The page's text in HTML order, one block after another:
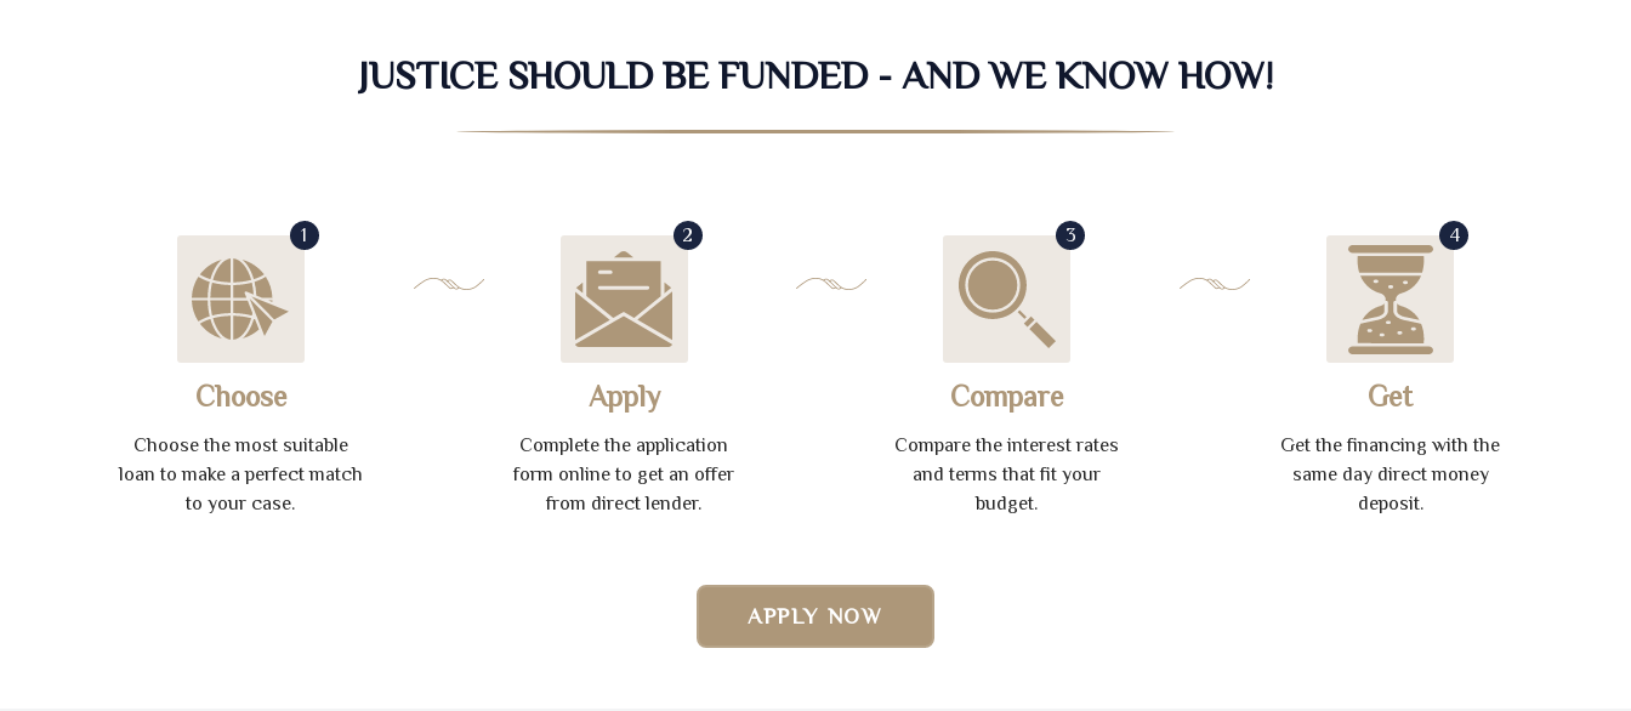
JUSTICE SHOULD BE FUNDED - AND WE KNOW HOW!
1
Choose
Choose the most suitable
loan to make a perfect match
to your case.
2
Apply
Complete the application
form online to get an offer
from direct lender.
3
Compare
Compare the interest rates
and terms that fit your
budget.
4
Get
Get the financing with the
same day direct money
deposit.
APPLY NOW